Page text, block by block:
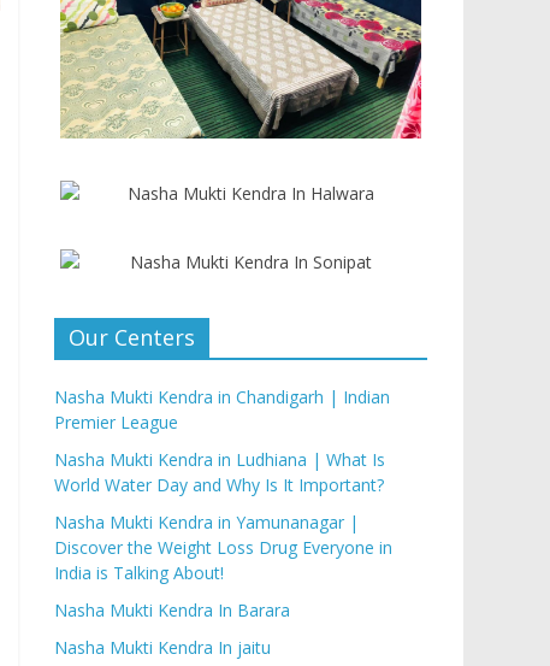
Our Centers
Nasha Mukti Kendra in Chandigarh | Indian
Premier League
Nasha Mukti Kendra in Ludhiana | What Is
World Water Day and Why Is It Important?
Nasha Mukti Kendra in Yamunanagar |
Discover the Weight Loss Drug Everyone in
India is Talking About!
Nasha Mukti Kendra In Barara
Nasha Mukti Kendra In jaitu